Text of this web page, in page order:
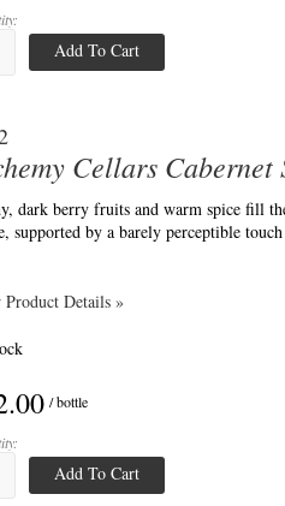
Add To Cart
Cellars Cabernet
dark berry fruits and warm spice fill
supported by a barely perceptible
Details »
/ bottle
Add To Cart